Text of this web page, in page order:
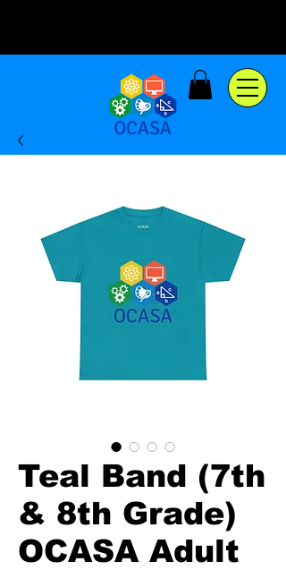
Teal Band (7th
& 8th Grade)
OCASA Adult